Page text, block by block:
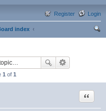
Login
Register
index
1 of 1
Quote